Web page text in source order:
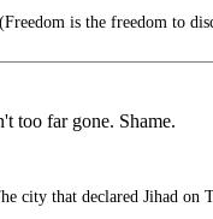
(Freedom is the freedom to
too far gone. Shame.
city that declared Jihad on